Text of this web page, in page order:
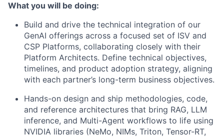
What you will be doing:
Build and drive the technical integration of our
GenAI offerings across a focused set of ISV and
CSP Platforms, collaborating closely with their
Platform Architects. Define technical objectives,
timelines, and product adoption strategy, aligning
with each partner’s long-term business objectives.
Hands-on design and ship methodologies, code,
and reference architectures that bring RAG, LLM
inference, and Multi-Agent workflows to life using
NVIDIA libraries (NeMo, NIMs, Triton, Tensor-RT,